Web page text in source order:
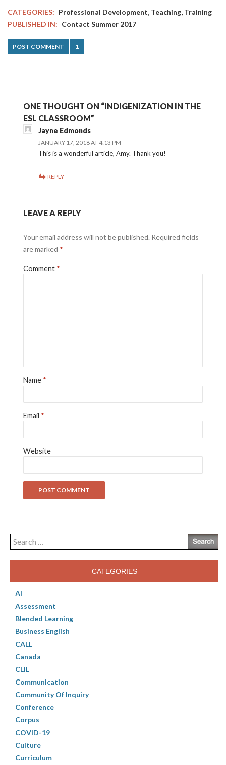
CATEGORIES: Professional Development, Teaching, Training
PUBLISHED IN: Contact Summer 2017
POST COMMENT 1
ONE THOUGHT ON “INDIGENIZATION IN THE
ESL CLASSROOM”
Jayne Edmonds
JANUARY 17, 2018 AT 4:13 PM
This is a wonderful article, Amy. Thank you!
REPLY
LEAVE A REPLY
Your email address will not be published. Required fields
are marked *
Comment *
Name *
Email *
Website
Search
for:
CATEGORIES
AI
Assessment
Blended Learning
Business English
CALL
Canada
CLIL
Communication
Community Of Inquiry
Conference
Corpus
COVID-19
Culture
Curriculum